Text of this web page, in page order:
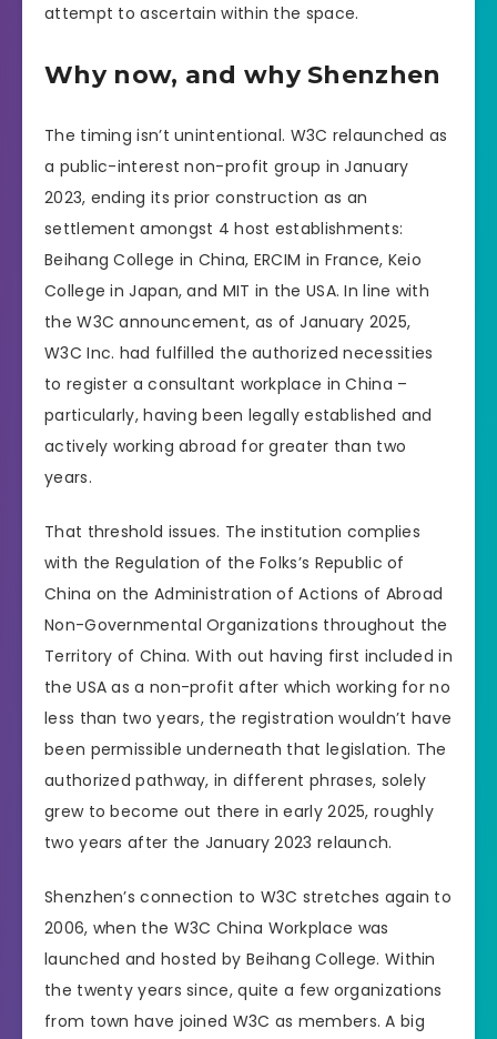
attempt to ascertain within the space.
Why now, and why Shenzhen
The timing isn’t unintentional. W3C relaunched as
a public-interest non-profit group in January
2023, ending its prior construction as an
settlement amongst 4 host establishments:
Beihang College in China, ERCIM in France, Keio
College in Japan, and MIT in the USA. In line with
the W3C announcement, as of January 2025,
W3C Inc. had fulfilled the authorized necessities
to register a consultant workplace in China –
particularly, having been legally established and
actively working abroad for greater than two
years.
That threshold issues. The institution complies
with the Regulation of the Folks’s Republic of
China on the Administration of Actions of Abroad
Non-Governmental Organizations throughout the
Territory of China. With out having first included in
the USA as a non-profit after which working for no
less than two years, the registration wouldn’t have
been permissible underneath that legislation. The
authorized pathway, in different phrases, solely
grew to become out there in early 2025, roughly
two years after the January 2023 relaunch.
Shenzhen’s connection to W3C stretches again to
2006, when the W3C China Workplace was
launched and hosted by Beihang College. Within
the twenty years since, quite a few organizations
from town have joined W3C as members. A big